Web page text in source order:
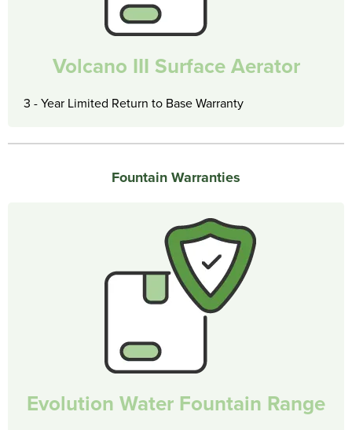
Volcano III Surface Aerator
3 - Year Limited Return to Base Warranty
Fountain Warranties
Evolution Water Fountain Range